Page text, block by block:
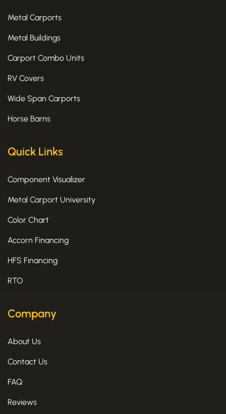
Metal Carports
Metal Buildings
Carport Combo Units
RV Covers
Wide Span Carports
Horse Barns
Quick Links
Component Visualizer
Metal Carport University
Color Chart
Accorn Financing
HFS Financing
RTO
Company
About Us
Contact Us
FAQ
Reviews